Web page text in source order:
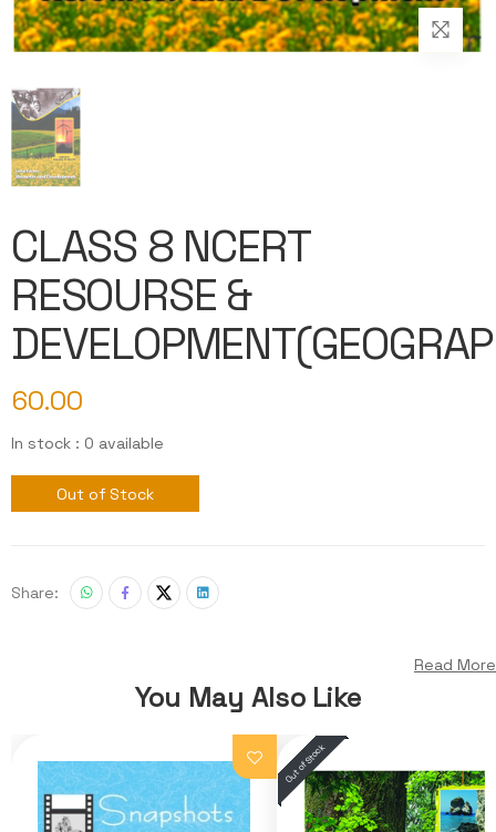
CLASS 8 NCERT
RESOURSE &
60.00
In stock : 0 available
Out of Stock
Share:
Read More
You May Also Like